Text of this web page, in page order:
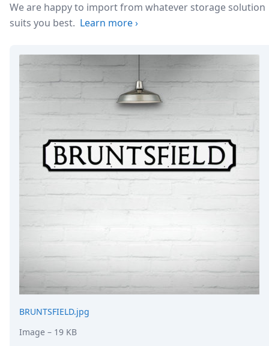
API
Formats
About
Open Source
Testimonials
Posts
DevTimes
DevTips
Case Studies
Solutions
Comparisons
Helping Coursera bring education to millions around
We are happy to import from whatever storage solution
suits you best. Learn more›
BRUNTSFIELD.jpg
Image – 19 KB